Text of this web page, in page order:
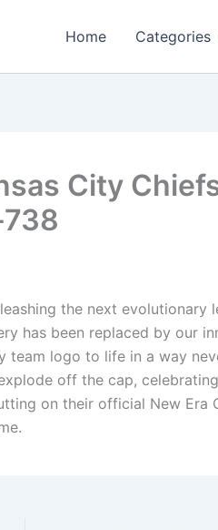
Home Categories
City
the next evolutionary
has been replaced by our
team logo to life in a way
off the cap,
on their official New Era